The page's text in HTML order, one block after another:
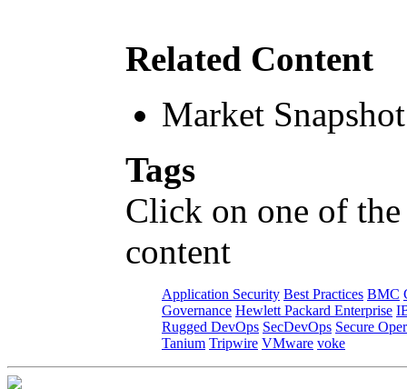
Related Content
Market Snapshot
Tags
Click on one of
content
Application Security Best Practices BMC
Governance Hewlett Packard Enterprise
Rugged DevOps SecDevOps Secure
Tanium Tripwire VMware voke